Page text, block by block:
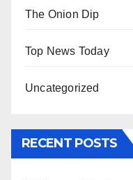
The Onion Dip
Top News Today
Uncategorized
RECENT POSTS